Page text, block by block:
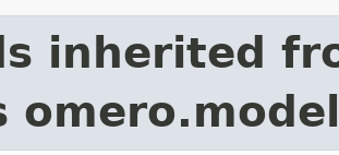
inherited